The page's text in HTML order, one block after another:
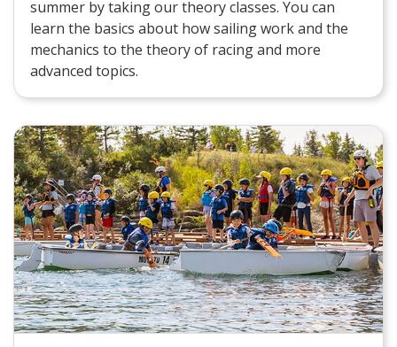
summer by taking our theory classes. You can
learn the basics about how sailing work and the
mechanics to the theory of racing and more
advanced topics.